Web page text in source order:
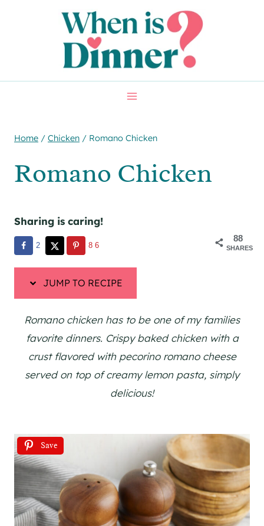
Home / Chicken / Romano Chicken
Romano Chicken
Sharing is caring!
88
SHARES
2 86
JUMP TO RECIPE
Romano chicken has to be one of my families
favorite dinners. Crispy baked chicken with a
crust flavored with pecorino romano cheese
served on top of creamy lemon pasta, simply
delicious!
Save